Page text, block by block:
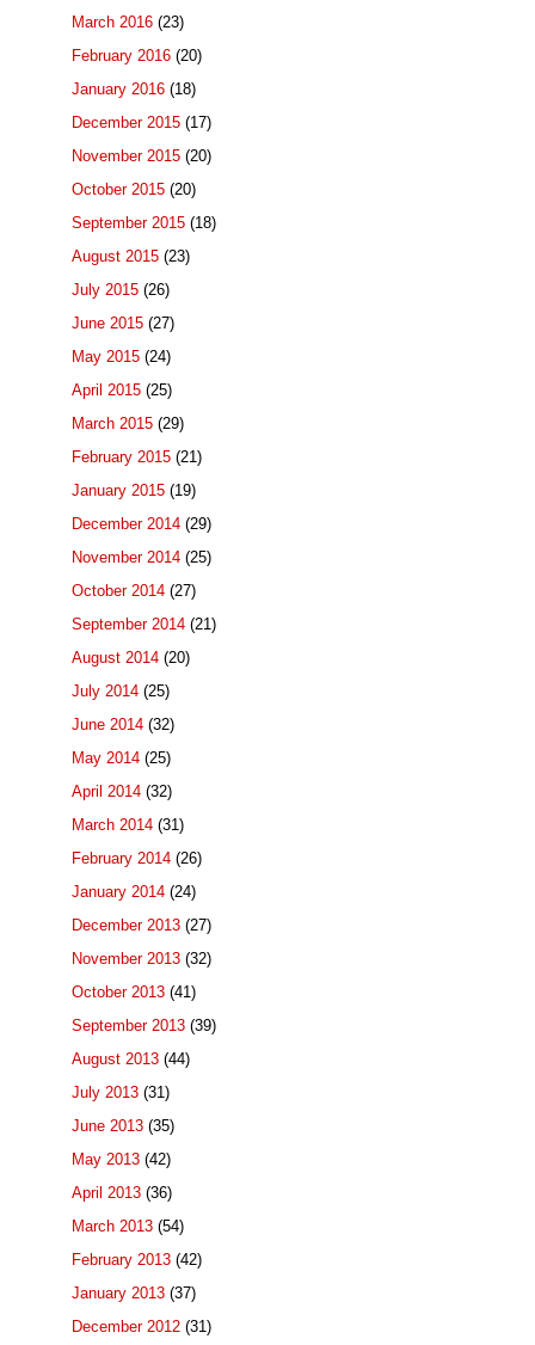
March 2016 (23)
February 2016 (20)
January 2016 (18)
December 2015 (17)
November 2015 (20)
October 2015 (20)
September 2015 (18)
August 2015 (23)
July 2015 (26)
June 2015 (27)
May 2015 (24)
April 2015 (25)
March 2015 (29)
February 2015 (21)
January 2015 (19)
December 2014 (29)
November 2014 (25)
October 2014 (27)
September 2014 (21)
August 2014 (20)
July 2014 (25)
June 2014 (32)
May 2014 (25)
April 2014 (32)
March 2014 (31)
February 2014 (26)
January 2014 (24)
December 2013 (27)
November 2013 (32)
October 2013 (41)
September 2013 (39)
August 2013 (44)
July 2013 (31)
June 2013 (35)
May 2013 (42)
April 2013 (36)
March 2013 (54)
February 2013 (42)
January 2013 (37)
December 2012 (31)